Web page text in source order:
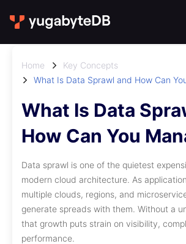
Home
Key Concepts
What Is Data Sprawl and How Can
What Is Data
How Can You
Data sprawl is one of the quietest
modern cloud architecture. As
multiple clouds, regions, and
generate spreads with them. Without a
that growth puts strain on visibility,
performance.